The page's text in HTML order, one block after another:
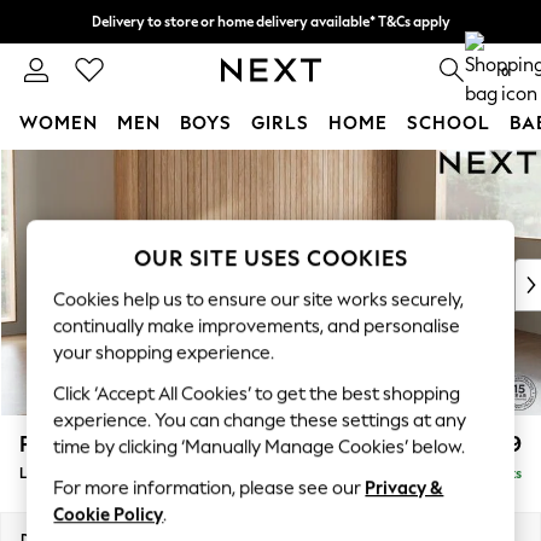
Skip to Main Content
Delivery to store or home delivery available* T&Cs apply
Split the cost with pay in 3. Find out more 0
WOMEN MEN BOYS GIRLS HOME SCHOOL
New In & Trending
New: This Week
Top Picks
Trending on Social
Polka Dots
Summer Textures
Blues & Chambrays
Chocolate Brown
Linen Collection
Summer Whites
Parker £2,099
Large Sofa Chaise - Right Hand Delivered in 8 Weeks
OUR SITE USES COOKIES
Cookies help us to ensure our site works securely,
continually make improvements, and personalise
your shopping experience.
Click ‘Accept All Cookies’ to get the best shopping
experience. You can change these settings at any
time by clicking ‘Manually Manage Cookies’ below.
For more information, please see our Privacy &
Cookie Policy.